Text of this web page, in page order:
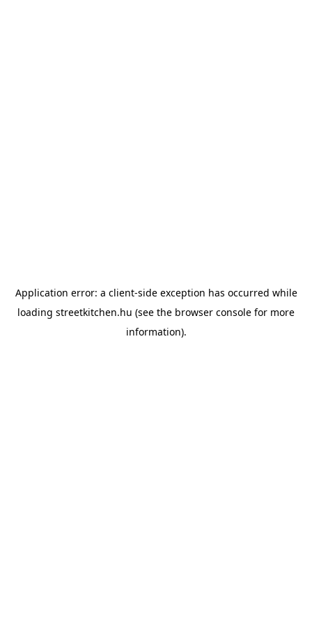
Application error: a client-side exception has occurred while
loading streetkitchen.hu (see the browser console for more
information).